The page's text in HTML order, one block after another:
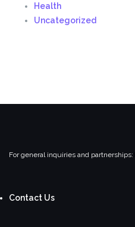
Health
Uncategorized
For general inquiries and partnerships:
Contact Us